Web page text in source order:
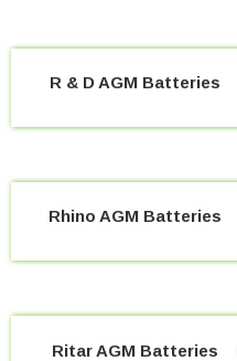
R & D AGM Batteries
Rhino AGM Batteries
Ritar AGM Batteries